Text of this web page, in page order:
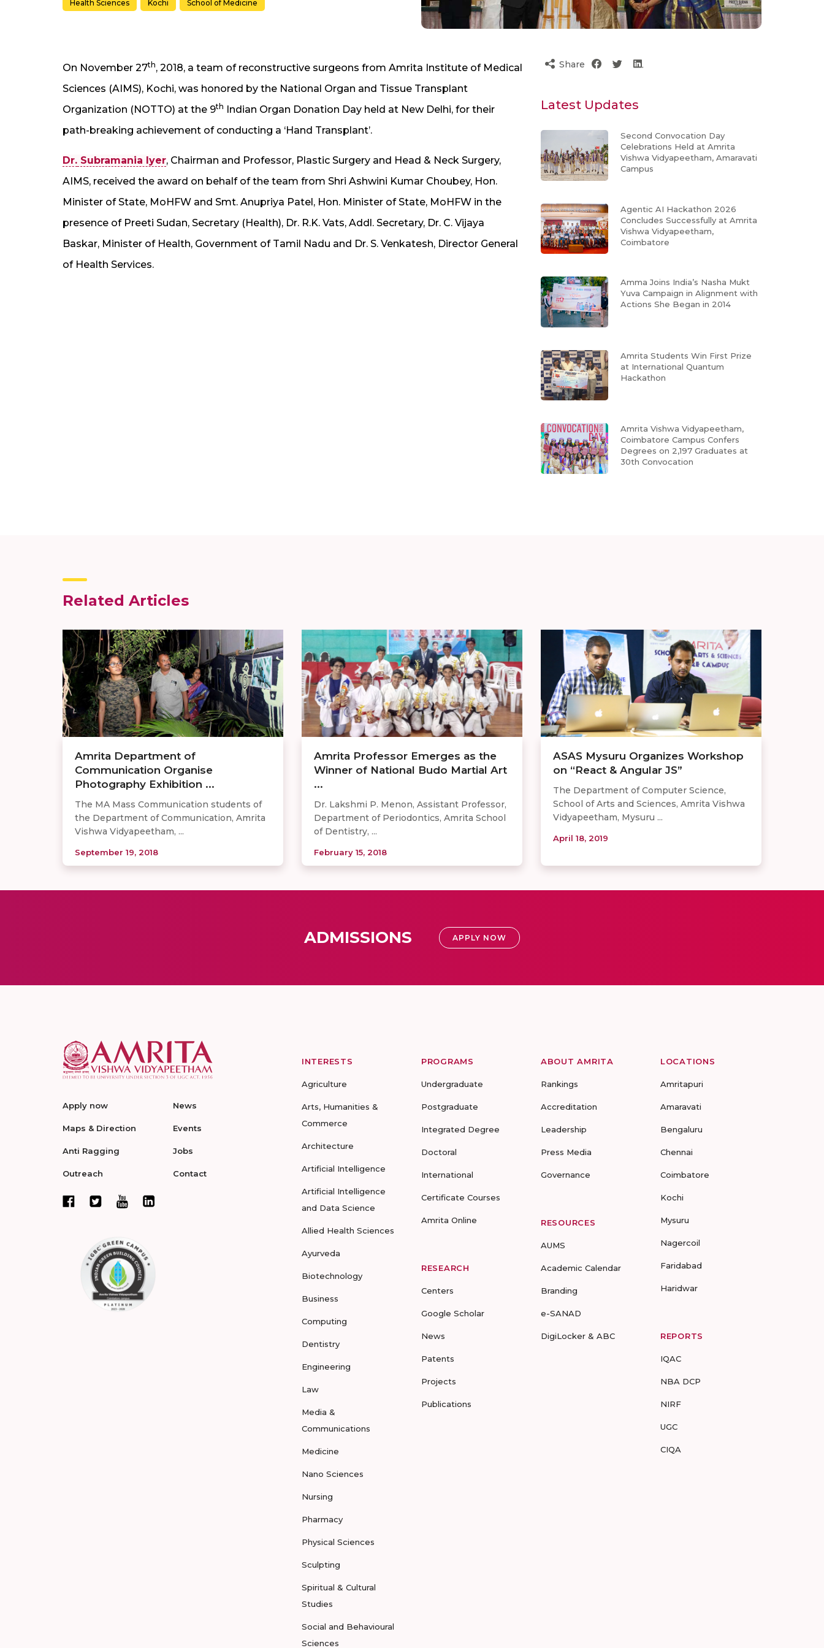
Health Sciences Kochi School of Medicine
On November 27th, 2018, a team of reconstructive surgeons from Amrita Institute of Medical
Sciences (AIMS), Kochi, was honored by the National Organ and Tissue Transplant
Organization (NOTTO) at the 9th Indian Organ Donation Day held at New Delhi, for their
path-breaking achievement of conducting a ‘Hand Transplant’.
Dr. Subramania Iyer, Chairman and Professor, Plastic Surgery and Head & Neck Surgery,
AIMS, received the award on behalf of the team from Shri Ashwini Kumar Choubey, Hon.
Minister of State, MoHFW and Smt. Anupriya Patel, Hon. Minister of State, MoHFW in the
presence of Preeti Sudan, Secretary (Health), Dr. R.K. Vats, Addl. Secretary, Dr. C. Vijaya
Baskar, Minister of Health, Government of Tamil Nadu and Dr. S. Venkatesh, Director General
of Health Services.
Share
Latest Updates
Second Convocation Day
Celebrations Held at Amrita
Vishwa Vidyapeetham, Amaravati
Campus
Agentic AI Hackathon 2026
Concludes Successfully at Amrita
Vishwa Vidyapeetham,
Coimbatore
Amma Joins India’s Nasha Mukt
Yuva Campaign in Alignment with
Actions She Began in 2014
Amrita Students Win First Prize
at International Quantum
Hackathon
Amrita Vishwa Vidyapeetham,
Coimbatore Campus Confers
Degrees on 2,197 Graduates at
30th Convocation
Related Articles
Amrita Department of
Communication Organise
Photography Exhibition ...
The MA Mass Communication students of
the Department of Communication, Amrita
Vishwa Vidyapeetham, ...
September 19, 2018
Amrita Professor Emerges as the
Winner of National Budo Martial Art
...
Dr. Lakshmi P. Menon, Assistant Professor,
Department of Periodontics, Amrita School
of Dentistry, ...
February 15, 2018
ASAS Mysuru Organizes Workshop
on “React & Angular JS”
The Department of Computer Science,
School of Arts and Sciences, Amrita Vishwa
Vidyapeetham, Mysuru ...
April 18, 2019
ADMISSIONS APPLY NOW
Apply now
Maps & Direction
Anti Ragging
Outreach
News
Events
Jobs
Contact
INTERESTS
Agriculture
Arts, Humanities &
Commerce
Architecture
Artificial Intelligence
Artificial Intelligence
and Data Science
Allied Health Sciences
Ayurveda
Biotechnology
Business
Computing
Dentistry
Engineering
Law
Media &
Communications
Medicine
Nano Sciences
Nursing
Pharmacy
Physical Sciences
Sculpting
Spiritual & Cultural
Studies
Social and Behavioural
Sciences
PROGRAMS
Undergraduate
Postgraduate
Integrated Degree
Doctoral
International
Certificate Courses
Amrita Online
RESEARCH
Centers
Google Scholar
News
Patents
Projects
Publications
ABOUT AMRITA
Rankings
Accreditation
Leadership
Press Media
Governance
RESOURCES
AUMS
Academic Calendar
Branding
e-SANAD
DigiLocker & ABC
LOCATIONS
Amritapuri
Amaravati
Bengaluru
Chennai
Coimbatore
Kochi
Mysuru
Nagercoil
Faridabad
Haridwar
REPORTS
IQAC
NBA DCP
NIRF
UGC
CIQA